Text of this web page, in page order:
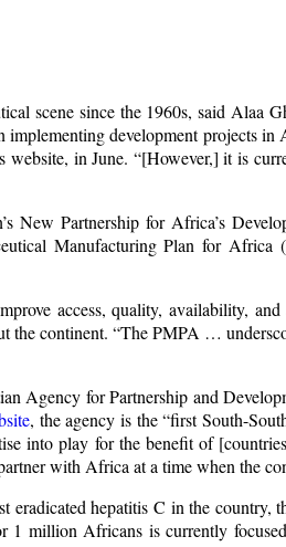
scene since the 1960s, said Alaa
implementing development projects
in June. “[However,] it is
New Partnership for Africa’s
Manufacturing Plan for Africa
access, quality, availability,
the continent. “The PMPA …
Agency for Partnership and
, the agency is the “first South-
into play for the benefit of
with Africa at a time when the
eradicated hepatitis C in the
1 million Africans is currently